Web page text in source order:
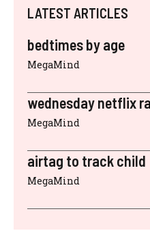
LATEST ARTICLES
bedtimes by age
MegaMind
wednesday netflix
MegaMind
airtag to track child
MegaMind